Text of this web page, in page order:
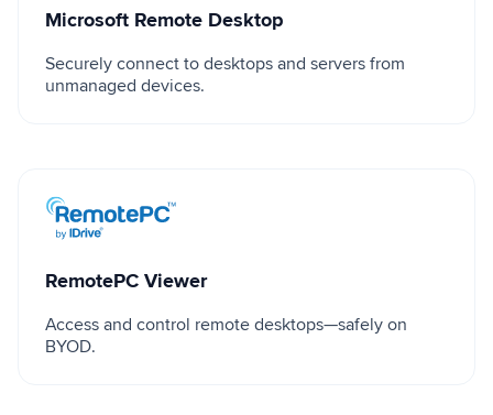
Microsoft Remote Desktop
Securely connect to desktops and servers from
unmanaged devices.
RemotePC Viewer
RemotePC Viewer
Access and control remote desktops—safely on
BYOD.